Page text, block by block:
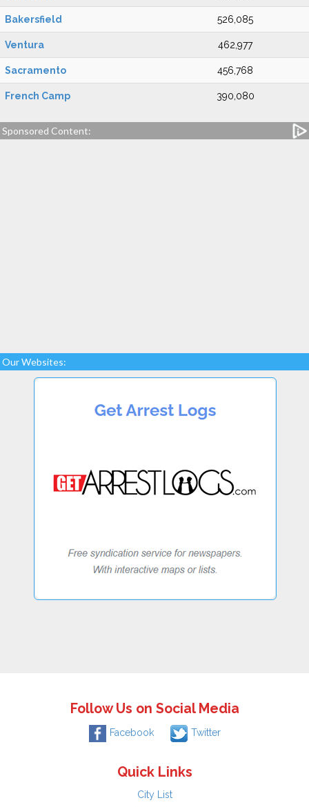
Bakersfield 526,085
Ventura 462,977
Sacramento 456,768
French Camp 390,080
Sponsored Content:
Our Websites:
Follow Us on Social Media
Facebook Twitter
Quick Links
City List